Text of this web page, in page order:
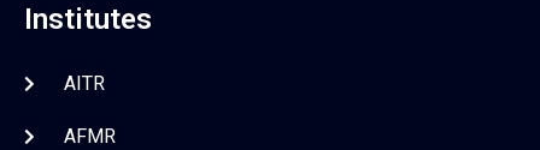
Institutes
AITR
AFMR